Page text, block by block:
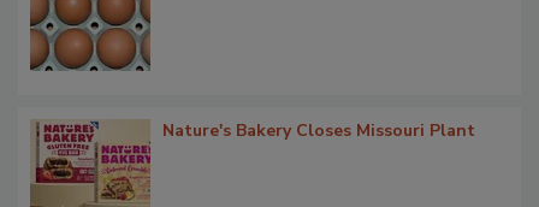
Nature's Bakery Closes Missouri Plant